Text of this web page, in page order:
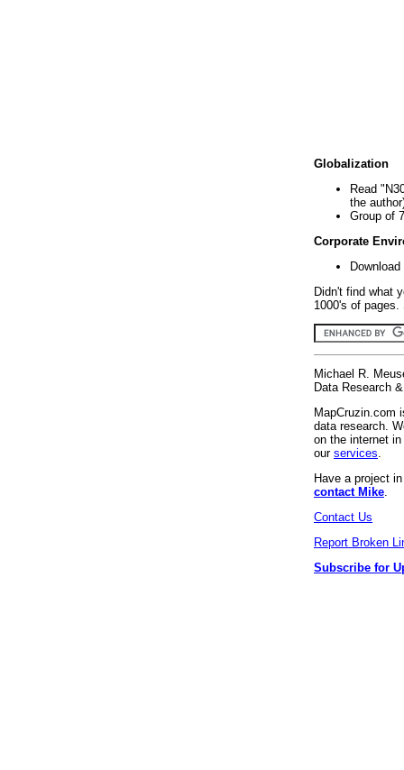
Globalization
Read
the
Group of
Corporate
Didn't find what
1000's of
Michael R.
Data Research
MapCruzin.com
data research.
on the internet
our services
Have a project
contact Mike
Contact Us
Report Broken
Subscribe for